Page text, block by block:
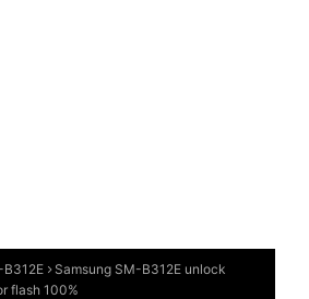
B312E
Samsung SM-B312E unlock
flash 100%